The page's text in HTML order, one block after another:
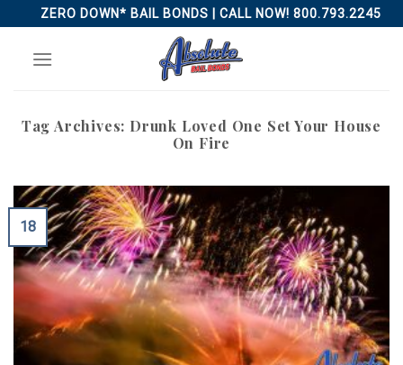
to
content
ZERO DOWN* BAIL BONDS | CALL NOW! 800.793.2245
Tag Archives: Drunk Loved One Set Your House
On Fire
18